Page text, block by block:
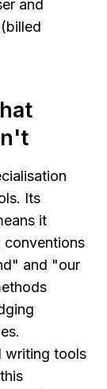
and
Its
it
conventions
and "our
writing tools